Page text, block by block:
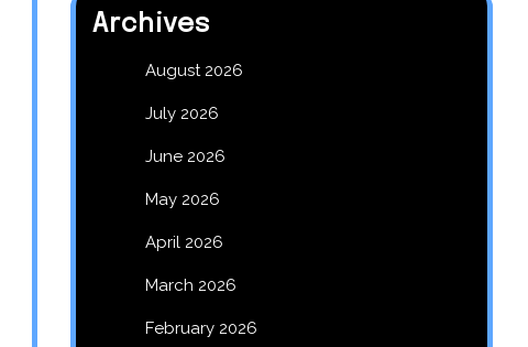
Archives
August 2026
July 2026
June 2026
May 2026
April 2026
March 2026
February 2026